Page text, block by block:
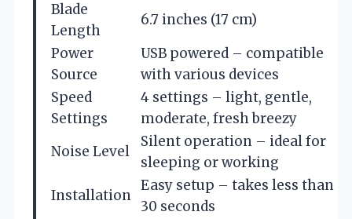
Blade
Length
6.7 inches (17 cm)
Power
Source
USB powered – compatible
with various devices
Speed
Settings
4 settings – light, gentle,
moderate, fresh breezy
Noise Level
Silent operation – ideal for
sleeping or working
Installation
Easy setup – takes less than
30 seconds